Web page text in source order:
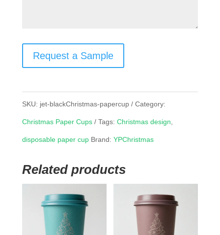
Request a Sample
SKU: jet-blackChristmas-papercup Category:
Christmas Paper Cups Tags: Christmas design
disposable paper cup Brand: YPChristmas
Related products